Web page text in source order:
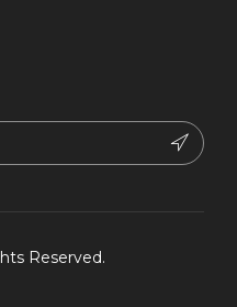
Reserved.